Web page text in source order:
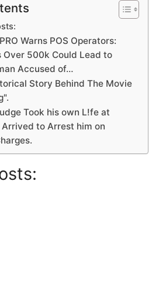
Warns POS Operators:
Over 500k Could Lead to
Accused of…
Story Behind The Movie
Took his own L!fe at
Arrived to Arrest him on